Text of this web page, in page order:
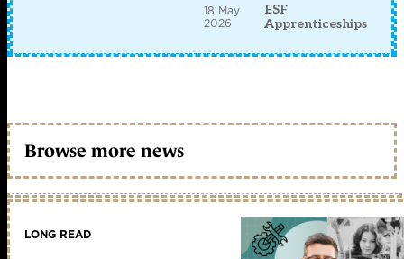
18 May
2026
ESF
Apprenticeships
Browse more news
LONG READ